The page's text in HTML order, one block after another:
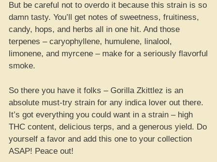
But be careful not to overdo it because this strain is so
damn tasty. You’ll get notes of sweetness, fruitiness,
candy, hops, and herbs all in one hit. And those
terpenes – caryophyllene, humulene, linalool,
limonene, and myrcene – make for a seriously flavorful
smoke.
So there you have it folks – Gorilla Zkittlez is an
absolute must-try strain for any indica lover out there.
It’s got everything you could want in a strain – high
THC content, delicious terps, and a generous yield. Do
yourself a favor and add this one to your collection
ASAP! Peace out!